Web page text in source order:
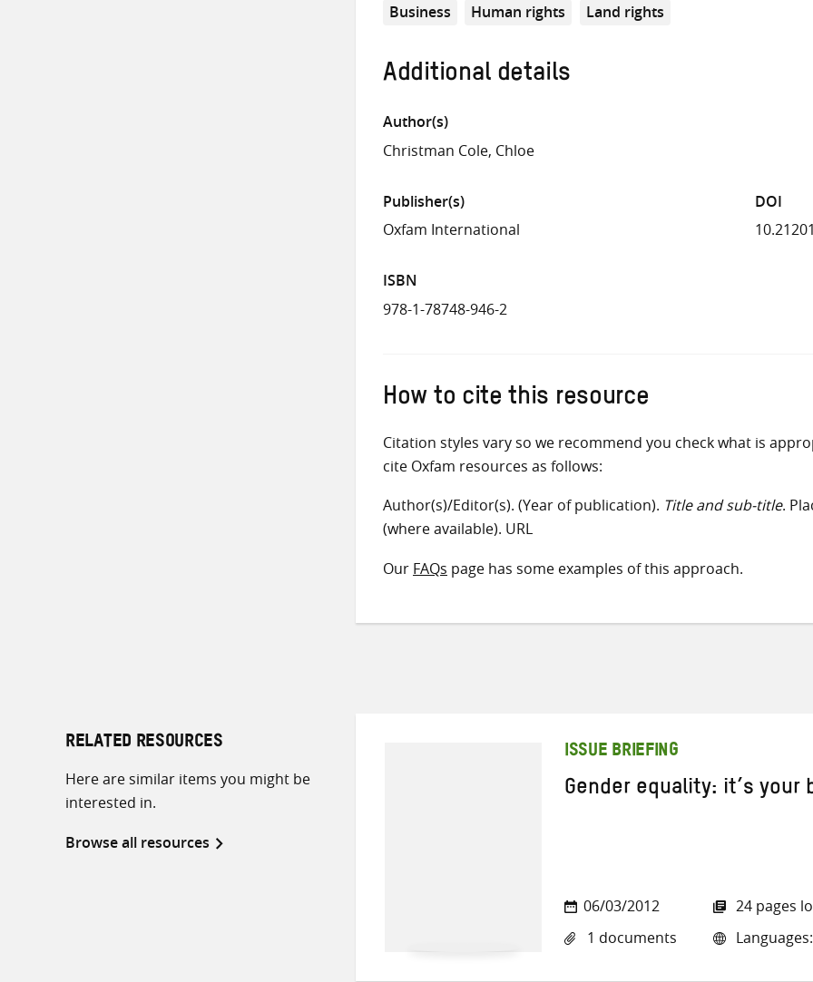
Business Human rights Land rights
Additional details
Author(s)
Christman Cole, Chloe
Publisher(s)
Oxfam International
DOI
ISBN
978-1-78748-946-2
How to cite this resource
Citation styles vary so we recommend you check what is
cite Oxfam resources as follows:
Author(s)/Editor(s). (Year of publication). Title and sub-title.
(where available). URL
Our FAQs page has some examples of this approach.
RELATED RESOURCES
Here are similar items you might be
interested in.
Browse all resources
ISSUE BRIEFING
Gender equality: it’s your
06/03/2012
1 documents
24 pages